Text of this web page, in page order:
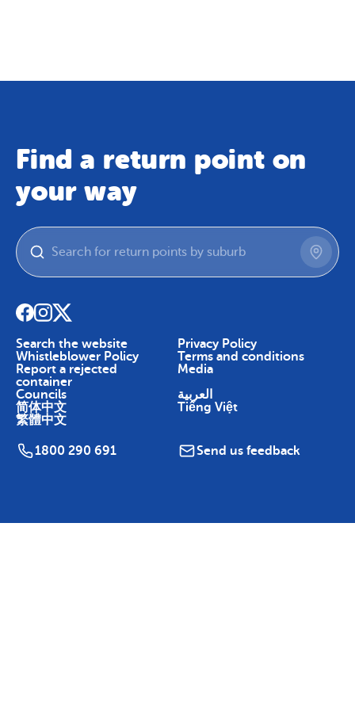
Find a return point on
your way
Search the website
Privacy Policy
Whistleblower Policy
Terms and conditions
Report a rejected
container
Media
Councils
العربية
简体中文
Tiếng Việt
繁體中文
1800 290 691 Send us feedback